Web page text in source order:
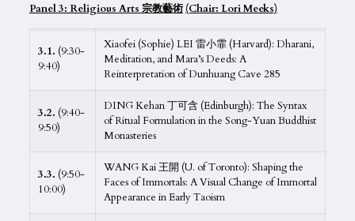
Panel 3: Religious Arts 宗教藝術 (Chair: Lori Meeks)
3.1. (9:30-
9:40)
Xiaofei (Sophie) LEI 雷小霏 (Harvard): Dharani,
Meditation, and Mara’s Deeds: A
Reinterpretation of Dunhuang Cave 285
3.2. (9:40-
9:50)
DING Kehan 丁可含 (Edinburgh): The Syntax
of Ritual Formulation in the Song-Yuan Buddhist
Monasteries
3.3. (9:50-
10:00)
WANG Kai 王開 (U. of Toronto): Shaping the
Faces of Immortals: A Visual Change of Immortal
Appearance in Early Taoism